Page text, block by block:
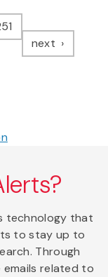
next page
technology that
to stay up to
Through
emails related to